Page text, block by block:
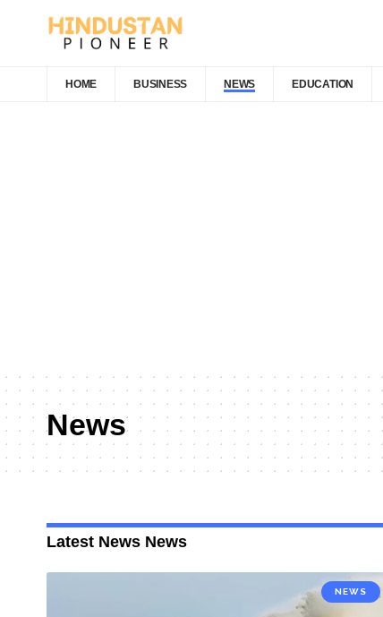
HOME BUSINESS NEWS EDUCATION
News
Latest News News
NEWS